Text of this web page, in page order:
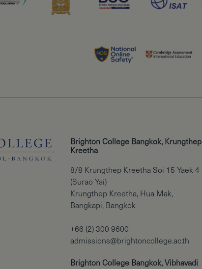
Brighton College Bangkok, Krungthep
Kreetha
8/8 Krungthep Kreetha Soi 15 Yaek 4
(Surao Yai)
Krungthep Kreetha, Hua Mak,
Bangkapi, Bangkok
+66 (2) 300 9600
admissions@brightoncollege.ac.th
Brighton College Bangkok, Vibhavadi